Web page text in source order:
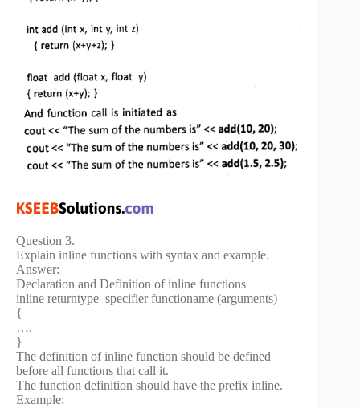
Question 3.
Explain inline functions with syntax and example.
Answer:
Declaration and Definition of inline functions
inline returntype_specifier functioname (arguments)
{
….
}
The definition of inline function should be defined
before all functions that call it.
The function definition should have the prefix inline.
Example: